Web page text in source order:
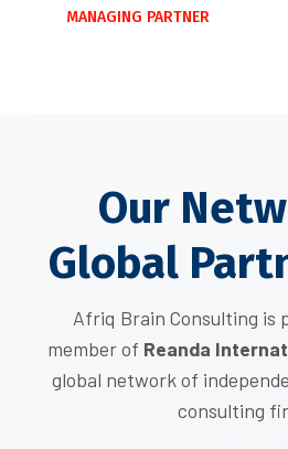
MANAGING PARTNER
Our
Global
Afriq Brain Consulting is
member of Reanda
global network of
consulting